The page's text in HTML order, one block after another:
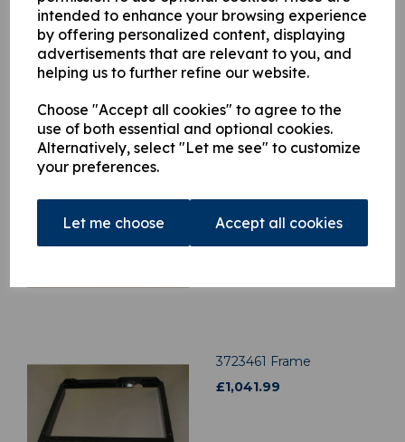
intended to enhance your browsing experience
by offering personalized content, displaying
advertisements that are relevant to you, and
helping us to further refine our website.
Choose "Accept all cookies" to agree to the
use of both essential and optional cookies.
Alternatively, select "Let me see" to customize
your preferences.
Let me choose Accept all cookies
Related Products
3723461 Frame
£1,041.99